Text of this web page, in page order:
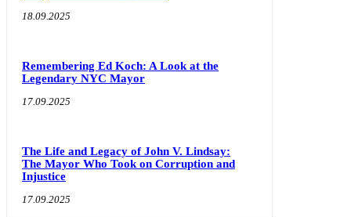
18.09.2025
Remembering Ed Koch: A Look at the
Legendary NYC Mayor
17.09.2025
The Life and Legacy of John V. Lindsay:
The Mayor Who Took on Corruption and
Injustice
17.09.2025